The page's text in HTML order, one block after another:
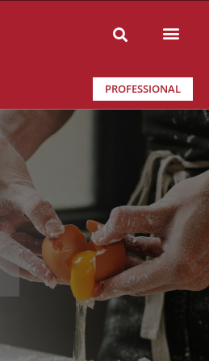
PROFESSIONAL